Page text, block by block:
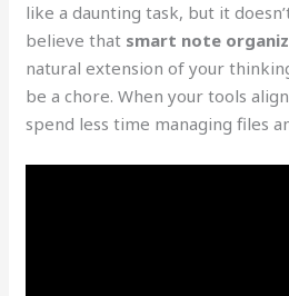
like a daunting task, but it
believe that smart note
natural extension of your
be a chore. When your tools
spend less time managing files